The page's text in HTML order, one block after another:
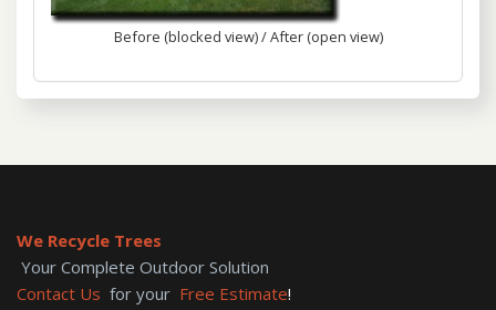
Before (blocked view) / After (open view)
We Recycle Trees
Your Complete Outdoor Solution
Contact Us for your Free Estimate!